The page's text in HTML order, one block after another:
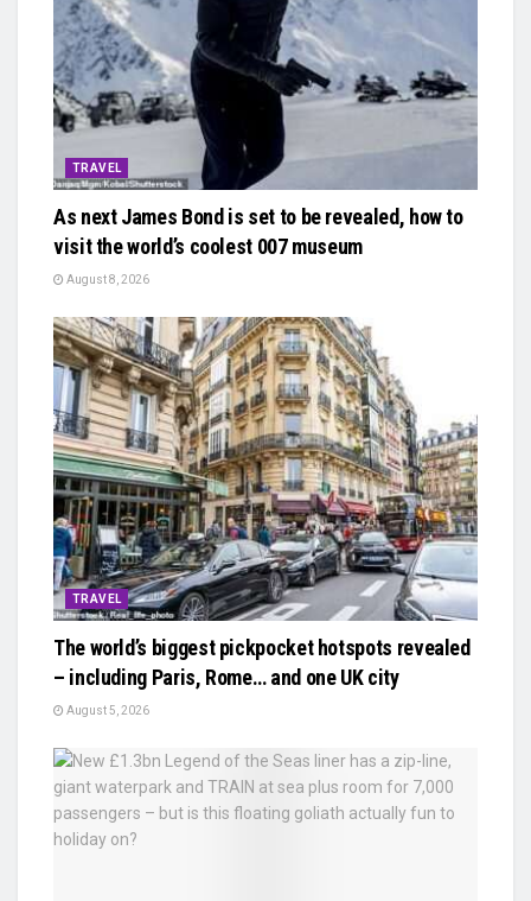
TRAVEL
As next James Bond is set to be revealed, how to
visit the world’s coolest 007 museum
August 8, 2026
TRAVEL
The world’s biggest pickpocket hotspots revealed
– including Paris, Rome… and one UK city
August 5, 2026